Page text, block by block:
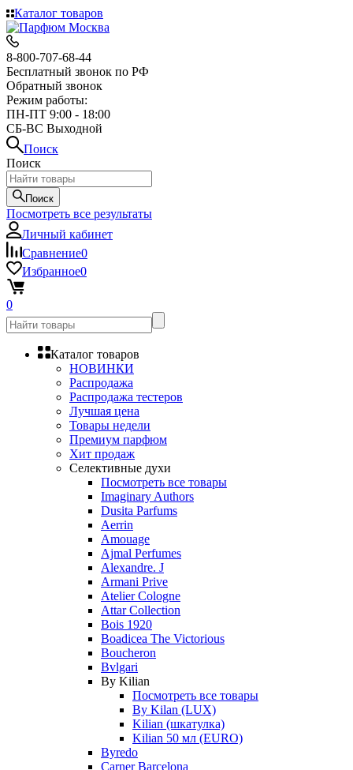
Каталог товаров
8-800-707-68-44
Бесплатный звонок по РФ
Обратный звонок
Режим работы:
ПН-ПТ 9:00 - 18:00
СБ-ВС Выходной
Поиск
Поиск
Поиск
Посмотреть все результаты
Личный кабинет
Сравнение0
Избранное0
0
Каталог товаров
НОВИНКИ
Распродажа
Распродажа тестеров
Лучшая цена
Товары недели
Премиум парфюм
Хит продаж
Селективные духи
Посмотреть все товары
Imaginary Authors
Dusita Parfums
Aerrin
Amouage
Ajmal Perfumes
Alexandre. J
Armani Prive
Atelier Cologne
Attar Collection
Bois 1920
Boadicea The Victorious
Boucheron
Bvlgari
By Kilian
Посмотреть все товары
By Kilan (LUX)
Kilian (шкатулка)
Kilian 50 мл (EURO)
Byredo
Carner Barcelona